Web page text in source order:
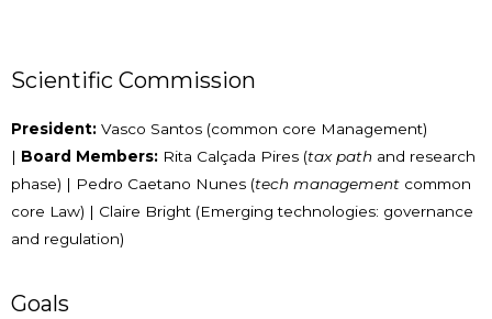
Scientific Commission
President: Vasco Santos (common core Management)
| Board Members: Rita Calçada Pires (tax path and research
phase) | Pedro Caetano Nunes (tech management common
core Law) | Claire Bright (Emerging technologies: governance
and regulation)
Goals